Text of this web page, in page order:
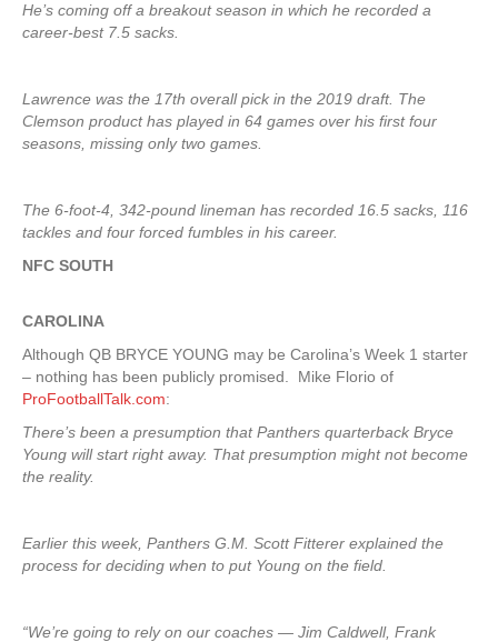
He’s coming off a breakout season in which he recorded a
career-best 7.5 sacks.
Lawrence was the 17th overall pick in the 2019 draft. The
Clemson product has played in 64 games over his first four
seasons, missing only two games.
The 6-foot-4, 342-pound lineman has recorded 16.5 sacks, 116
tackles and four forced fumbles in his career.
NFC SOUTH
CAROLINA
Although QB BRYCE YOUNG may be Carolina’s Week 1 starter
– nothing has been publicly promised. Mike Florio of
ProFootballTalk.com:
There’s been a presumption that Panthers quarterback Bryce
Young will start right away. That presumption might not become
the reality.
Earlier this week, Panthers G.M. Scott Fitterer explained the
process for deciding when to put Young on the field.
“We’re going to rely on our coaches — Jim Caldwell, Frank